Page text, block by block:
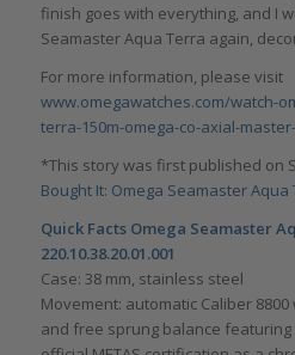
finish goes with everything, and I
Seamaster Aqua Terra again,
For more information, please visit
www.omegawatches.com/watch-
terra-150m-omega-co-axial-
*This story was first published on
Bought It: Omega Seamaster Aqua
Quick Facts Omega Seamaster
220.10.38.20.01.001
Case: 38 mm, stainless steel
Movement: automatic Caliber
and free sprung balance featuring